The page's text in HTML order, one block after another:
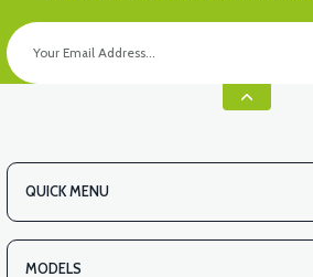
QUICK MENU
MODELS